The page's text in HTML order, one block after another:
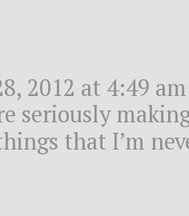
2012 at 4:49
seriously
that I’m